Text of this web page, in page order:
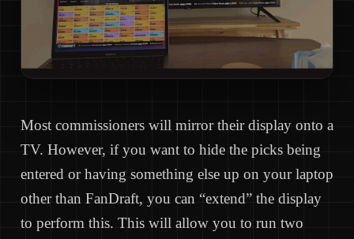
Most commissioners will mirror their display onto a
TV. However, if you want to hide the picks being
entered or having something else up on your laptop
other than FanDraft, you can “extend” the display
to perform this. This will allow you to run two